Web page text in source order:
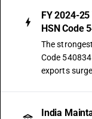
FY 2024-
HSN Code
The
Code
exports
India